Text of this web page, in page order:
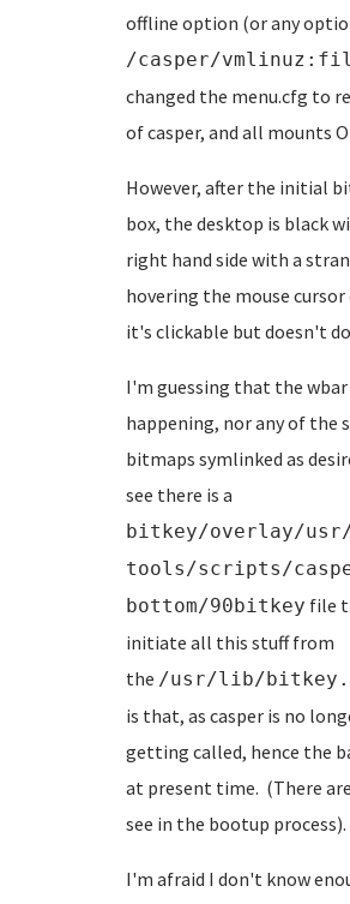
offline option (or any
/casper/
changed the menu.cfg to
of casper, and all mounts
However, after the initial
box, the desktop is black
right hand side with a
hovering the mouse
it's clickable but doesn't
I'm guessing that the
happening, nor any of the
bitmaps symlinked as
see there is a
bitkey/overlay/
tools/scripts/
bottom/90bitkey file
initiate all this stuff from
the /usr/lib/
is that, as casper is no
getting called, hence the
at present time. (There
see in the bootup process).
I'm afraid I don't know